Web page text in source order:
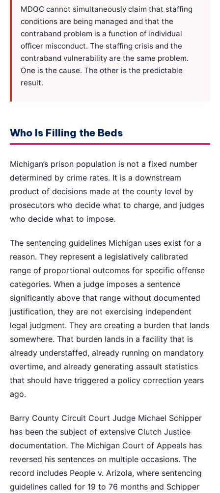
MDOC cannot simultaneously claim that staffing
conditions are being managed and that the
contraband problem is a function of individual
officer misconduct. The staffing crisis and the
contraband vulnerability are the same problem.
One is the cause. The other is the predictable
result.
Who Is Filling the Beds
Michigan’s prison population is not a fixed number
determined by crime rates. It is a downstream
product of decisions made at the county level by
prosecutors who decide what to charge, and judges
who decide what to impose.
The sentencing guidelines Michigan uses exist for a
reason. They represent a legislatively calibrated
range of proportional outcomes for specific offense
categories. When a judge imposes a sentence
significantly above that range without documented
justification, they are not exercising independent
legal judgment. They are creating a burden that lands
somewhere. That burden lands in a facility that is
already understaffed, already running on mandatory
overtime, and already generating assault statistics
that should have triggered a policy correction years
ago.
Barry County Circuit Court Judge Michael Schipper
has been the subject of extensive Clutch Justice
documentation. The Michigan Court of Appeals has
reversed his sentences on multiple occasions. The
record includes People v. Arizola, where sentencing
guidelines called for 19 to 76 months and Schipper